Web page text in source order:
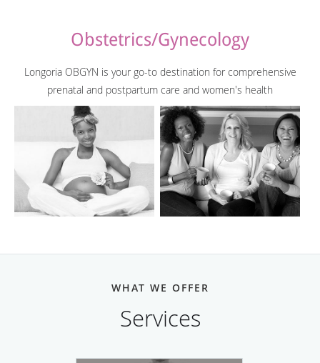
Obstetrics/Gynecology
Longoria OBGYN is your go-to destination for comprehensive
prenatal and postpartum care and women's health
WHAT WE OFFER
Services